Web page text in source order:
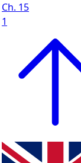
Ch. 15
1